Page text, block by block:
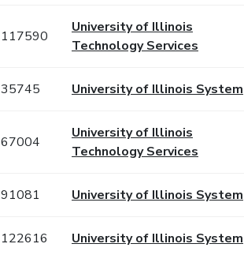
117590
University of Illinois
Technology Services
35745 University of Illinois System
67004
University of Illinois
Technology Services
91081 University of Illinois System
122616 University of Illinois System